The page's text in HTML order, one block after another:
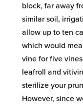
block, far away
similar soil,
allow up to ten
which would
vine for five
leafroll and
sterilize your
However, since